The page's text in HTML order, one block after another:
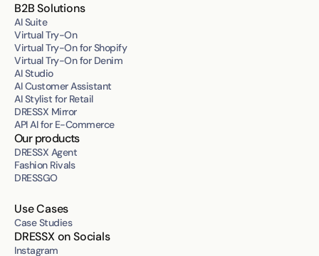
B2B Solutions
AI Suite
Virtual Try-On
Virtual Try-On for Shopify
Virtual Try-On for Denim
AI Studio
AI Customer Assistant
AI Stylist for Retail
DRESSX Mirror
API AI for E-Commerce
Our products
DRESSX Agent
Fashion Rivals
DRESSGO
Use Cases
Case Studies
DRESSX on Socials
Instagram